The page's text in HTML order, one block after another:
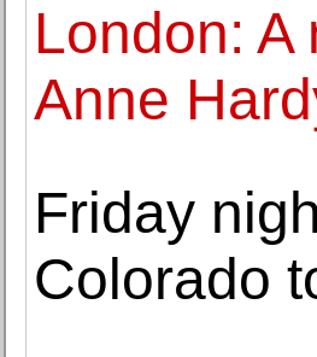
London:
Anne
Friday
Colorado